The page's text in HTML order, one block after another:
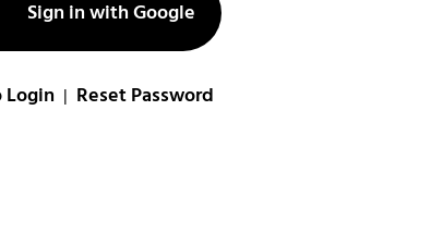
Sign in with Google
Login| Reset Password